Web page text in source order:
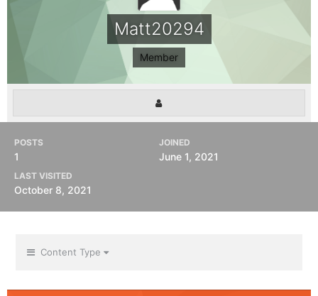
Matt20294
Member
POSTS
1
JOINED
June 1, 2021
LAST VISITED
October 8, 2021
Content Type